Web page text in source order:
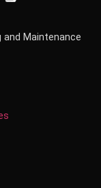
and Maintenance